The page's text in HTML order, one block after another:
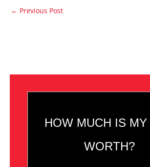
← Previous Post
HOW MUCH IS MY
WORTH?